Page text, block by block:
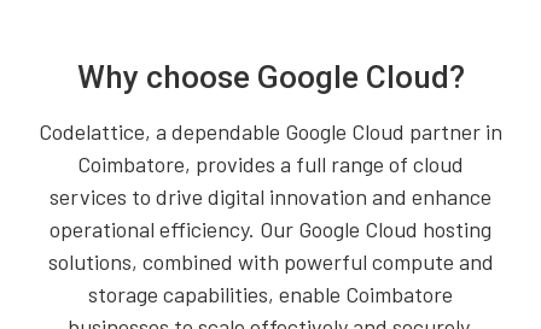
Why choose Google Cloud?
Codelattice, a dependable Google Cloud partner in
Coimbatore, provides a full range of cloud
services to drive digital innovation and enhance
operational efficiency. Our Google Cloud hosting
solutions, combined with powerful compute and
storage capabilities, enable Coimbatore